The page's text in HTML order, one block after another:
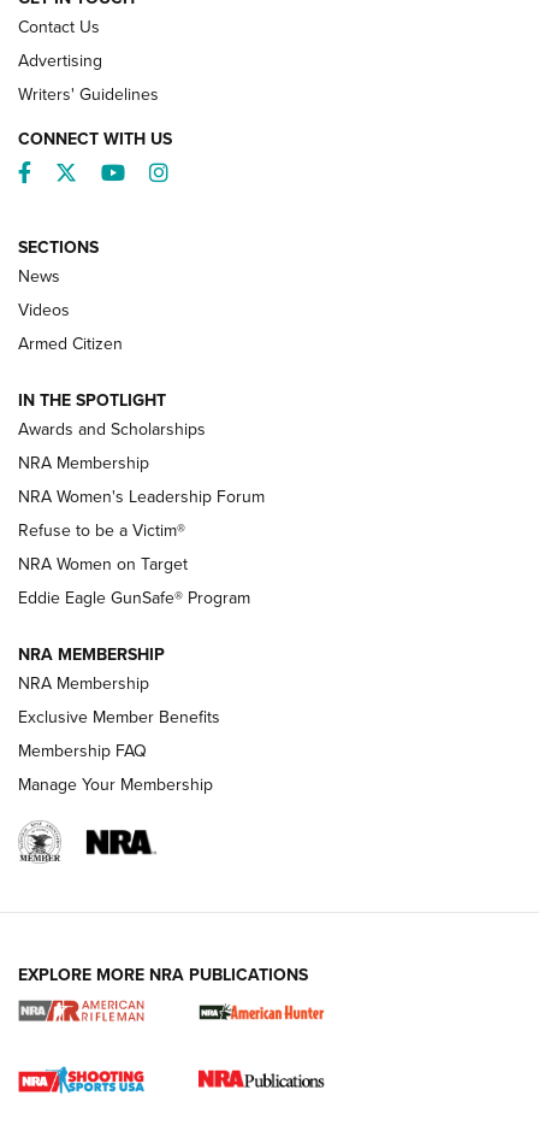
NRA’s Great American Outdoor Show
2025 Opens Feb. 1 | An Official Journal Of
The NRA
Shooting Sports Pedigree: Meet the Gaddie Family | NRA
Family
New NRA Family Member? Win the Baby Shower With
NRA Publications Names Mark Keefe Editorial Director | An
Official Journal Of The NRA
NRA FAMILY
NRA WOMEN
Contact Us
Advertising
Writers' Guidelines
CONNECT WITH US
Facebook
TwitterYouTubeInstagram
SECTIONS
News
Videos
Armed Citizen
IN THE SPOTLIGHT
Awards and Scholarships
NRA Membership
NRA Women's Leadership Forum
Refuse to be a Victim®
NRA Women on Target
Eddie Eagle GunSafe® Program
NRA MEMBERSHIP
NRA Membership
Exclusive Member Benefits
Membership FAQ
Manage Your Membership
EXPLORE MORE NRA PUBLICATIONS